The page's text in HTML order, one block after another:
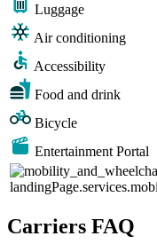
Luggage
Air conditioning
Accessibility
Food and drink
Bicycle
Entertainment Portal
Carriers FAQ